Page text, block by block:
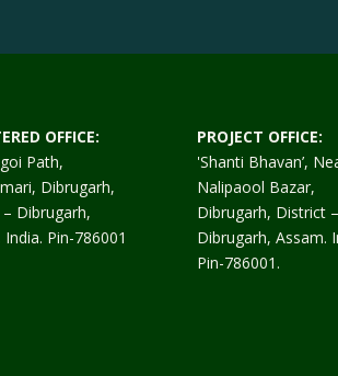
OFFICE:
Path,
Dibrugarh,
Dibrugarh,
Pin-786001
PROJECT OFFICE:
'Shanti Bhavan’,
Nalipaool Bazar,
Dibrugarh, District –
Dibrugarh, Assam.
Pin-786001.